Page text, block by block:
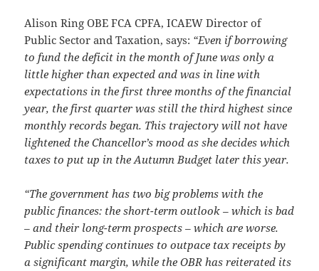
Alison Ring OBE FCA CPFA, ICAEW Director of
Public Sector and Taxation, says: “Even if borrowing
to fund the deficit in the month of June was only a
little higher than expected and was in line with
expectations in the first three months of the financial
year, the first quarter was still the third highest since
monthly records began. This trajectory will not have
lightened the Chancellor’s mood as she decides which
taxes to put up in the Autumn Budget later this year.
“The government has two big problems with the
public finances: the short-term outlook – which is bad
– and their long-term prospects – which are worse.
Public spending continues to outpace tax receipts by
a significant margin, while the OBR has reiterated its